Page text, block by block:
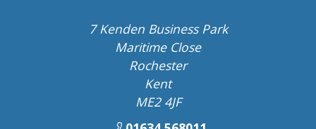
7 Kenden Business Park
Maritime Close
Rochester
Kent
ME2 4JF